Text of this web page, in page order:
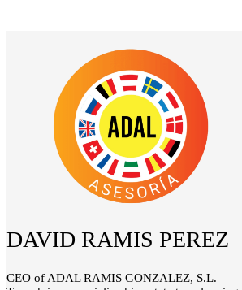
DAVID RAMIS PEREZ
CEO of ADAL RAMIS GONZALEZ, S.L.